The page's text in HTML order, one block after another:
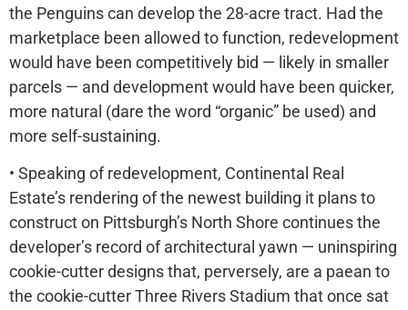
the Penguins can develop the 28-acre tract. Had the
marketplace been allowed to function, redevelopment
would have been competitively bid — likely in smaller
parcels — and development would have been quicker,
more natural (dare the word “organic” be used) and
more self-sustaining.
• Speaking of redevelopment, Continental Real
Estate’s rendering of the newest building it plans to
construct on Pittsburgh’s North Shore continues the
developer’s record of architectural yawn — uninspiring
cookie-cutter designs that, perversely, are a paean to
the cookie-cutter Three Rivers Stadium that once sat